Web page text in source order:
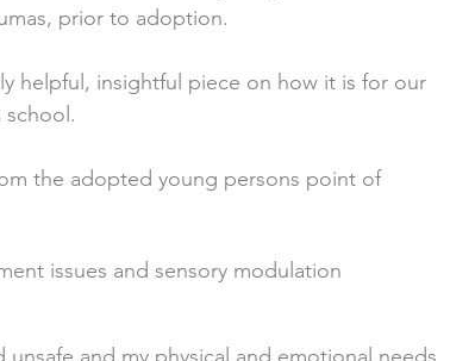
prior to adoption.
helpful, insightful piece on how it is for our
the adopted young persons point of
issues and sensory modulation